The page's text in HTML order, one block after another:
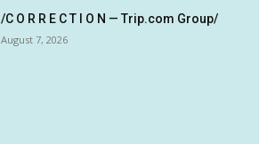
/C O R R E C T I O N — Trip.com Group/
August 7, 2026